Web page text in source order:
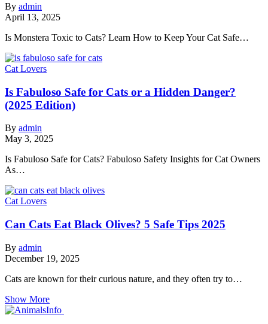
By admin
April 13, 2025
Is Monstera Toxic to Cats? Learn How to Keep Your Cat Safe…
Cat Lovers
Is Fabuloso Safe for Cats or a Hidden Danger?
(2025 Edition)
By admin
May 3, 2025
Is Fabuloso Safe for Cats? Fabuloso Safety Insights for Cat Owners
As…
Cat Lovers
Can Cats Eat Black Olives? 5 Safe Tips 2025
By admin
December 19, 2025
Cats are known for their curious nature, and they often try to…
Show More